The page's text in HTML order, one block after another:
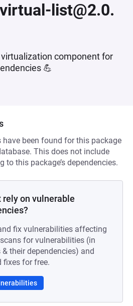
list@2.0.
component for
💪
been found for this package
This does not include
to this package’s dependencies.
rely on vulnerable
fix vulnerabilities affecting
for vulnerabilities (in
their dependencies) and
fixes for free.